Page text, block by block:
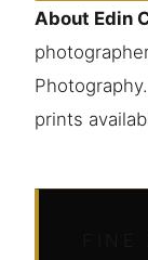
About Edin
prints